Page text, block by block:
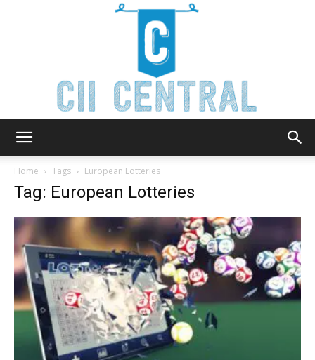
Home Tags European Lotteries
Tag: European Lotteries